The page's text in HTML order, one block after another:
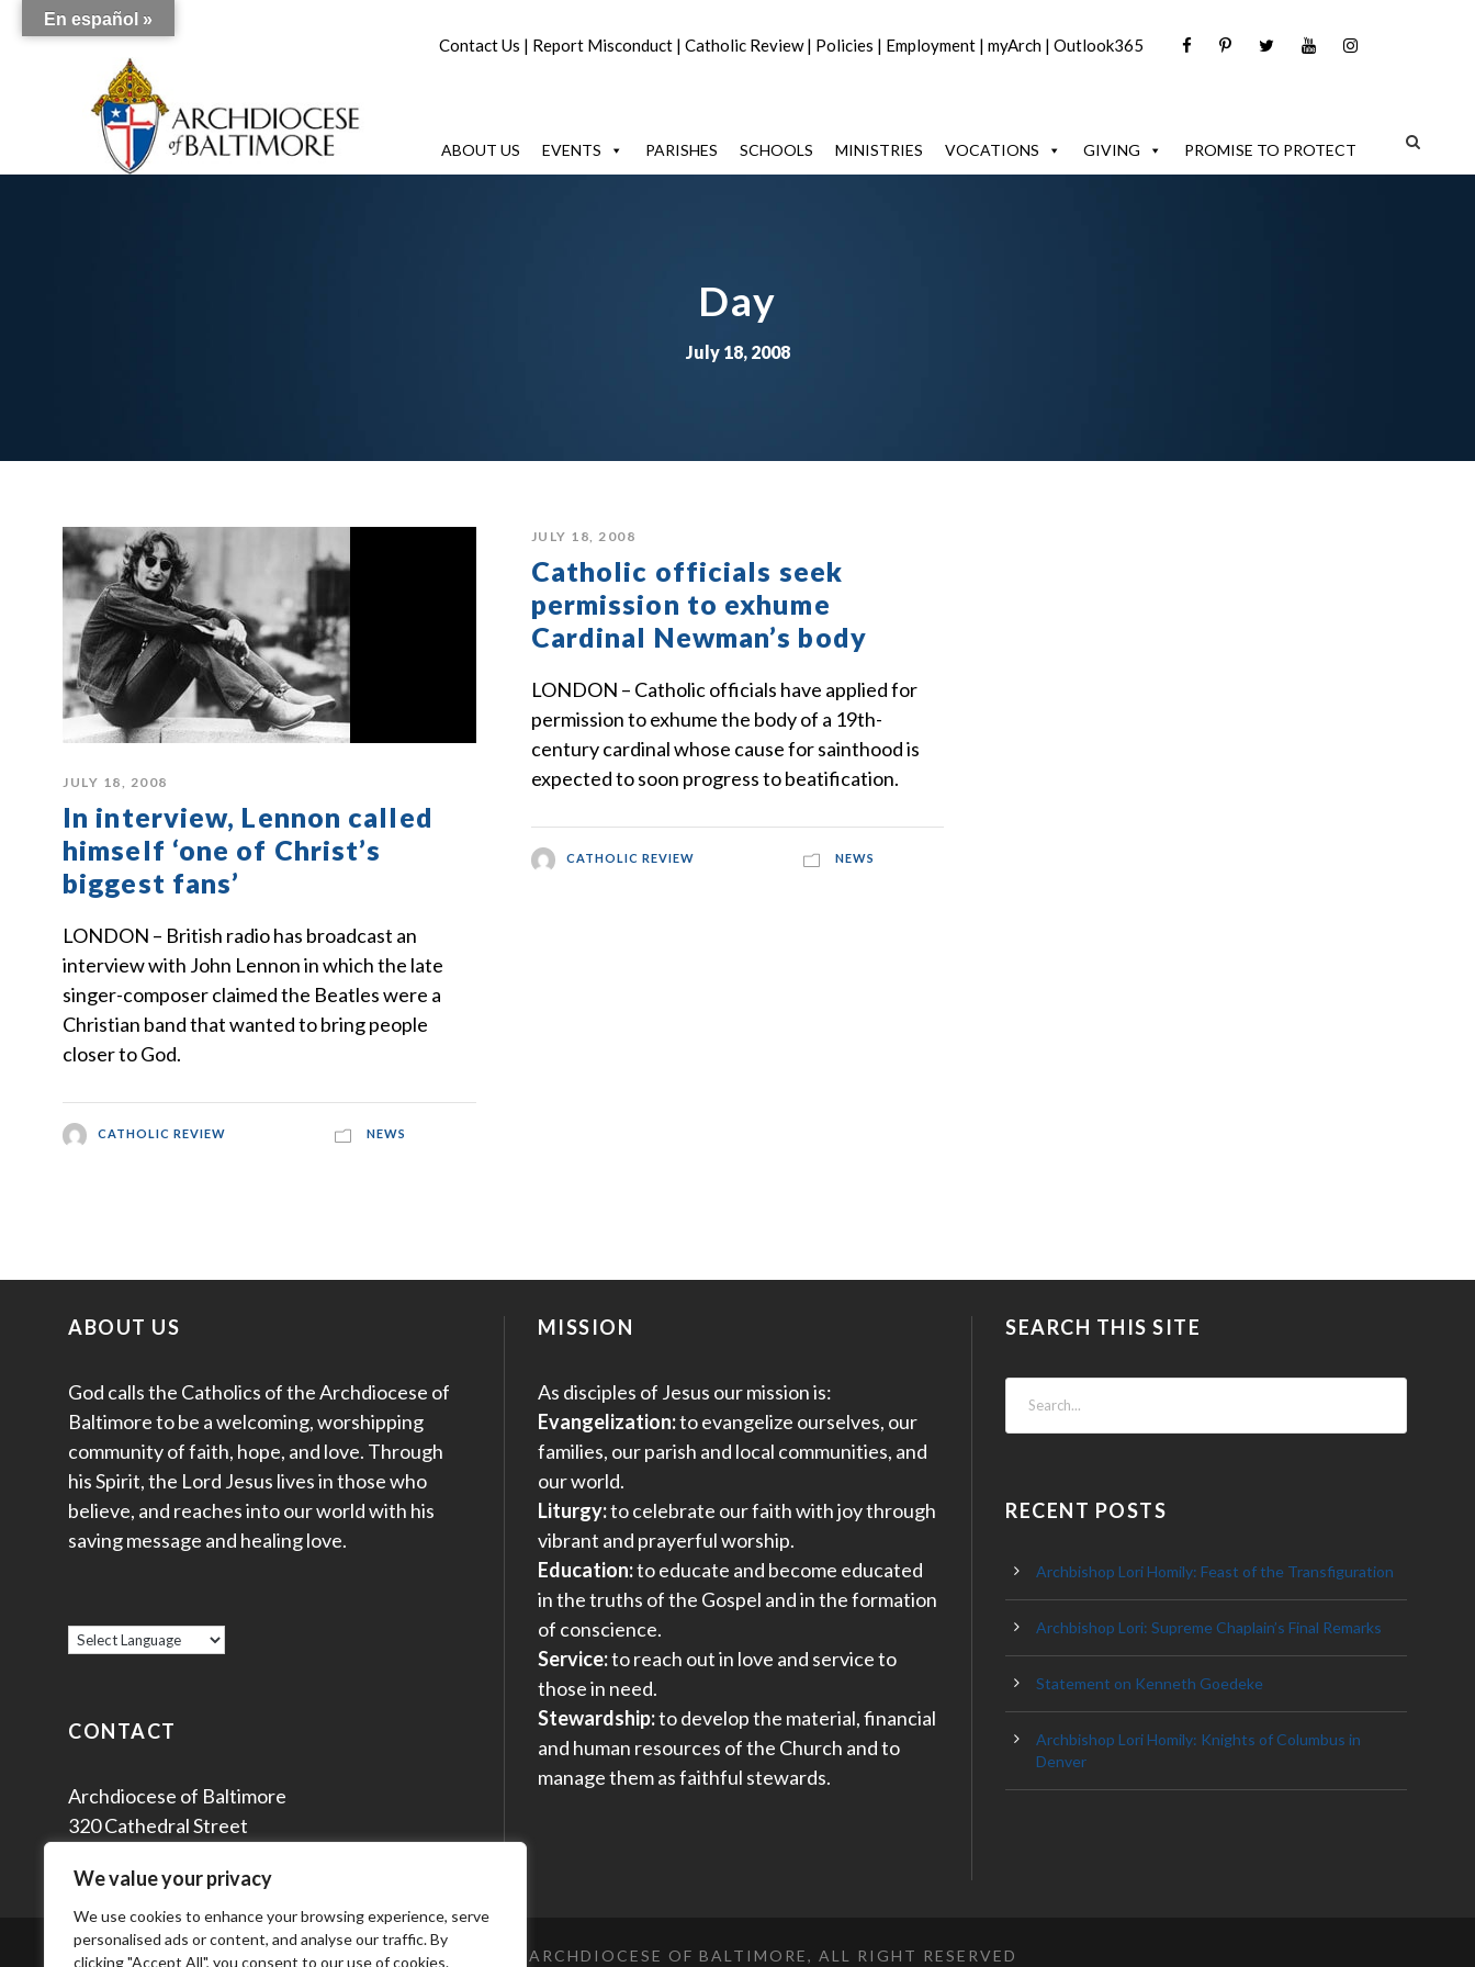
We value your privacy
We use cookies to enhance your browsing experience, serve
personalised ads or content, and analyse our traffic. By
clicking "Accept All", you consent to our use of cookies.
Contact Us | Report Misconduct | Catholic Review| Policies | Employment | myArch | Outlook365
ABOUT US EVENTS PARISHES SCHOOLS MINISTRIES VOCATIONS GIVING PROMISE TO PROTECT
Day
July 18, 2008
JULY 18, 2008
In interview, Lennon called
himself ‘one of Christ’s
biggest fans’
LONDON – British radio has broadcast an
interview with John Lennon in which the late
singer-composer claimed the Beatles were a
Christian band that wanted to bring people
closer to God.
CATHOLIC REVIEW NEWS
JULY 18, 2008
Catholic officials seek
permission to exhume
Cardinal Newman’s body
LONDON – Catholic officials have applied for
permission to exhume the body of a 19th-
century cardinal whose cause for sainthood is
expected to soon progress to beatification.
CATHOLIC REVIEW NEWS
ABOUT US
God calls the Catholics of the Archdiocese of
Baltimore to be a welcoming, worshipping
community of faith, hope, and love. Through
his Spirit, the Lord Jesus lives in those who
believe, and reaches into our world with his
saving message and healing love.
CONTACT
Archdiocese of Baltimore
320 Cathedral Street
MISSION
As disciples of Jesus our mission is:
Evangelization:to evangelize ourselves, our
families, our parish and local communities, and
our world.
Liturgy:to celebrate our faith with joy through
vibrant and prayerful worship.
Education:to educate and become educated
in the truths of the Gospel and in the formation
of conscience.
Service:to reach out in love and service to
those in need.
Stewardship:to develop the material, financial
and human resources of the Church and to
manage them as faithful stewards.
SEARCH THIS SITE
RECENT POSTS
Archbishop Lori Homily: Feast of the Transfiguration
Archbishop Lori: Supreme Chaplain’s Final Remarks
Statement on Kenneth Goedeke
Archbishop Lori Homily: Knights of Columbus in
Denver
© 2023 ARCHDIOCESE OF BALTIMORE, ALL RIGHT RESERVED
En español »